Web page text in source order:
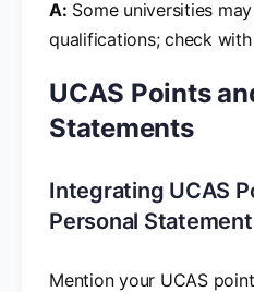
A: Some universities
qualifications; check
UCAS Points
Statements
Integrating UCAS
Personal Statement
Mention your UCAS